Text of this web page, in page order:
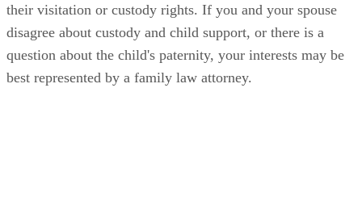
their visitation or custody rights. If you and your spouse
disagree about custody and child support, or there is a
question about the child's paternity, your interests may be
best represented by a family law attorney.